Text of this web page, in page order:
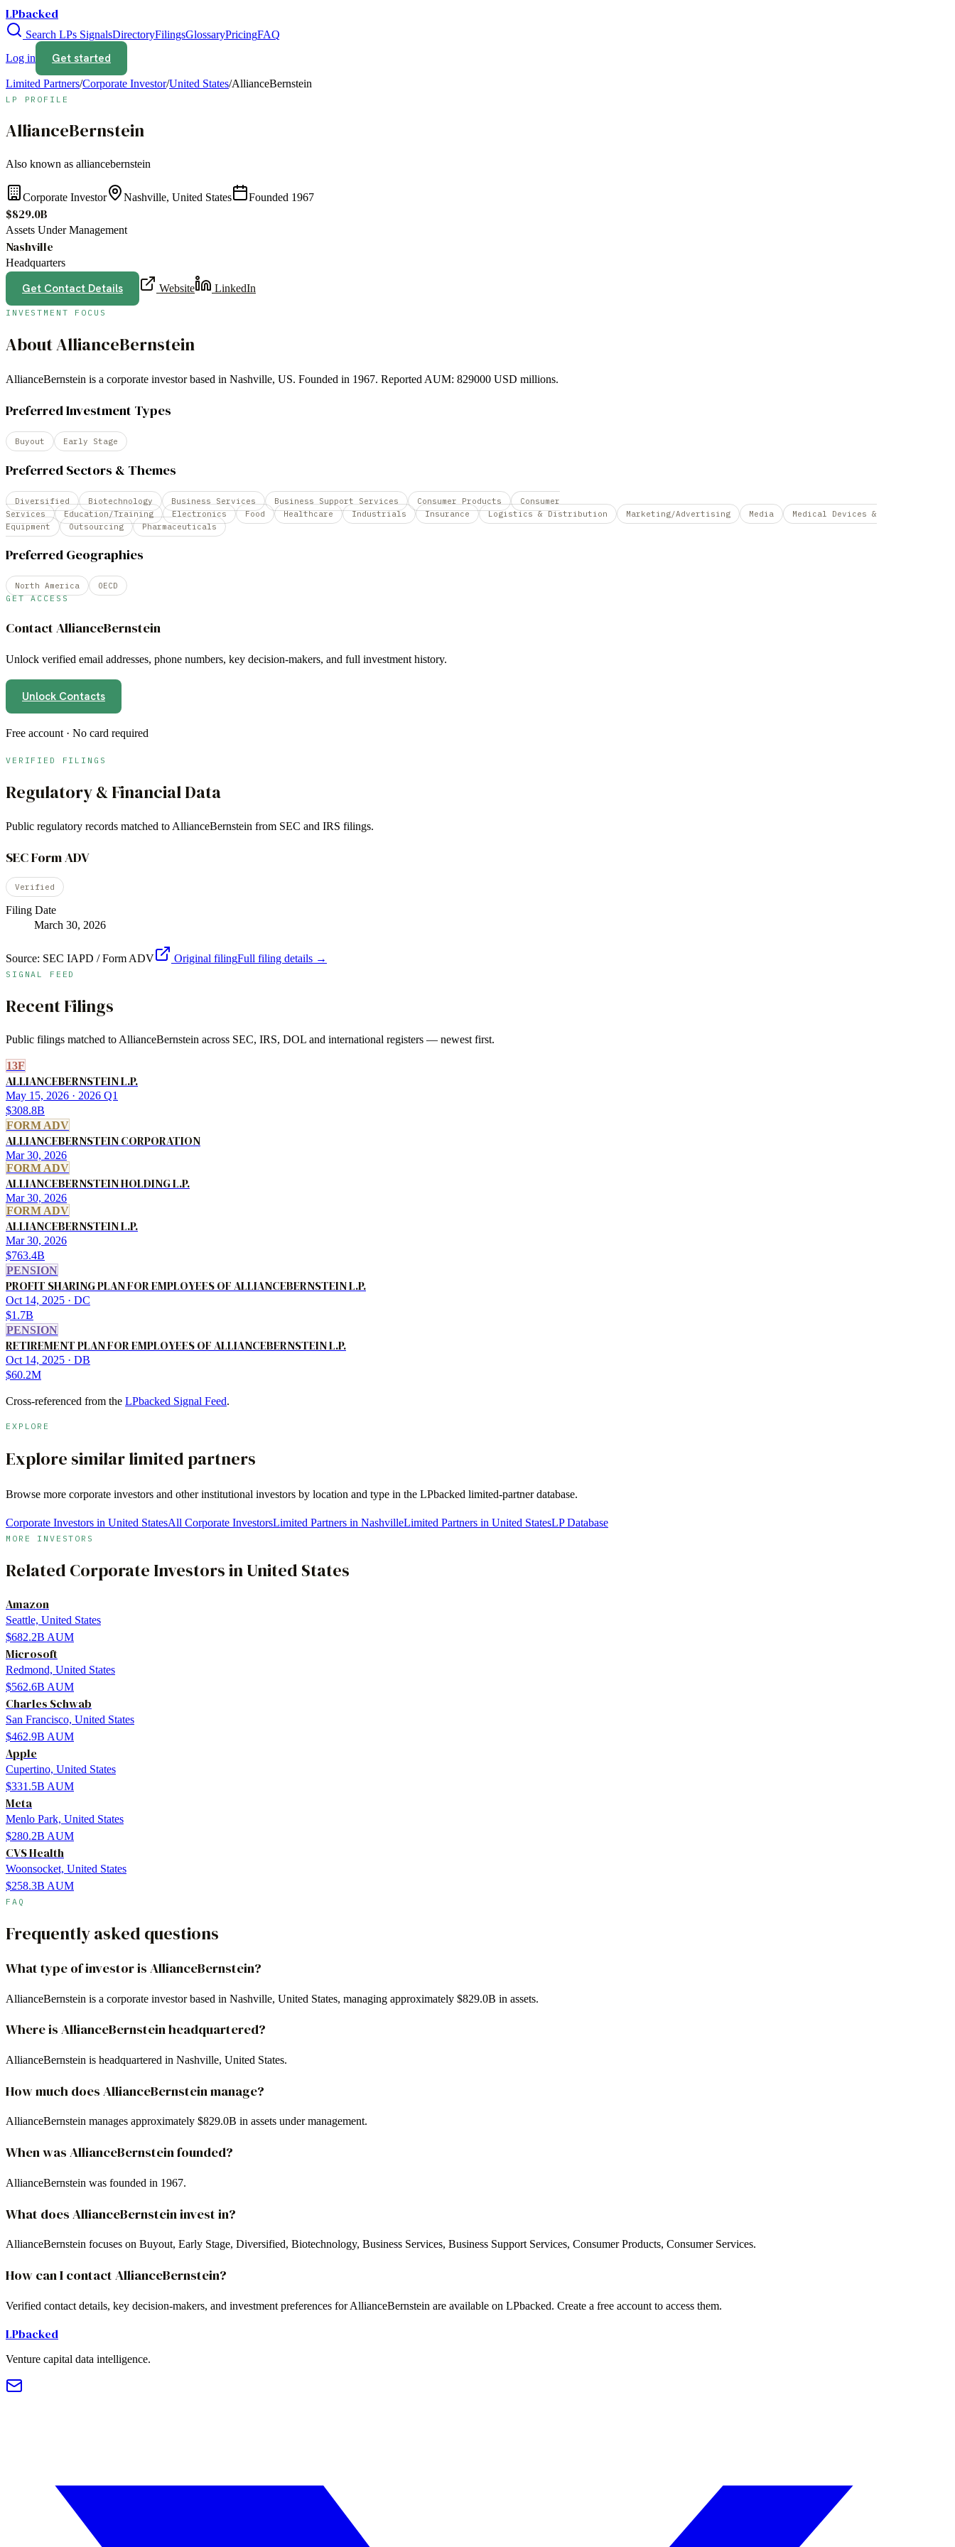
LPbacked
Search LPs SignalsDirectoryFilingsGlossaryPricingFAQ
Log in
Get started
Limited Partners/Corporate Investor/United States/AllianceBernstein
LP PROFILE
AllianceBernstein
Also known as alliancebernstein
Corporate Investor Nashville, United States Founded 1967
$829.0B
Assets Under Management
Nashville
Headquarters
Get Contact Details Website LinkedIn
INVESTMENT FOCUS
AboutAllianceBernstein
AllianceBernstein is a corporate investor based in Nashville, US. Founded in 1967. Reported AUM: 829000 USD millions.
Preferred Investment Types
Buyout Early Stage
Preferred Sectors & Themes
Diversified Biotechnology Business Services Business Support Services Consumer Products
Consumer
Services
Education/Training Electronics Food Healthcare Industrials Insurance Logistics & Distribution Marketing/Advertising Media
Medical Devices &
Equipment
Outsourcing Pharmaceuticals
Preferred Geographies
North America OECD
GET ACCESS
Contact AllianceBernstein
Unlock verified email addresses, phone numbers, key decision-makers, and full investment history.
Unlock Contacts
Free account · No card required
VERIFIED FILINGS
Regulatory & Financial Data
Public regulatory records matched to AllianceBernstein from SEC and IRS filings.
SEC Form ADV
Verified
Filing Date
March 30, 2026
Source: SEC IAPD / Form ADV Original filingFull filing details →
SIGNAL FEED
Recent Filings
Public filings matched toAllianceBernstein across SEC, IRS, DOL and international registers — newest first.
13F
ALLIANCEBERNSTEIN L.P.
May 15, 2026 · 2026 Q1
$308.8B
FORM ADV
ALLIANCEBERNSTEIN CORPORATION
Mar 30, 2026
FORM ADV
ALLIANCEBERNSTEIN HOLDING L.P.
Mar 30, 2026
FORM ADV
ALLIANCEBERNSTEIN L.P.
Mar 30, 2026
$763.4B
PENSION
PROFIT SHARING PLAN FOR EMPLOYEES OF ALLIANCEBERNSTEIN L.P.
Oct 14, 2025 · DC
$1.7B
PENSION
RETIREMENT PLAN FOR EMPLOYEES OF ALLIANCEBERNSTEIN L.P.
Oct 14, 2025 · DB
$60.2M
Cross-referenced from the LPbacked Signal Feed.
EXPLORE
Explore similar limited partners
Browse more corporate investors and other institutional investors by location and type in the LPbacked limited-partner database.
Corporate Investors in United StatesAll Corporate InvestorsLimited Partners in NashvilleLimited Partners in United StatesLP Database
MORE INVESTORS
Related Corporate InvestorsinUnited States
Amazon
Seattle, United States
$682.2B AUM
Microsoft
Redmond, United States
$562.6B AUM
Charles Schwab
San Francisco, United States
$462.9B AUM
Apple
Cupertino, United States
$331.5B AUM
Meta
Menlo Park, United States
$280.2B AUM
CVS Health
Woonsocket, United States
$258.3B AUM
FAQ
Frequently asked questions
What type of investor is AllianceBernstein?
AllianceBernstein is a corporate investor based in Nashville, United States, managing approximately $829.0B in assets.
Where is AllianceBernstein headquartered?
AllianceBernstein is headquartered in Nashville, United States.
How much does AllianceBernstein manage?
AllianceBernstein manages approximately $829.0B in assets under management.
When was AllianceBernstein founded?
AllianceBernstein was founded in 1967.
What does AllianceBernstein invest in?
AllianceBernstein focuses on Buyout, Early Stage, Diversified, Biotechnology, Business Services, Business Support Services, Consumer Products, Consumer Services.
How can I contact AllianceBernstein?
Verified contact details, key decision-makers, and investment preferences for AllianceBernstein are available on LPbacked. Create a free account to access them.
LPbacked
Venture capital data intelligence.